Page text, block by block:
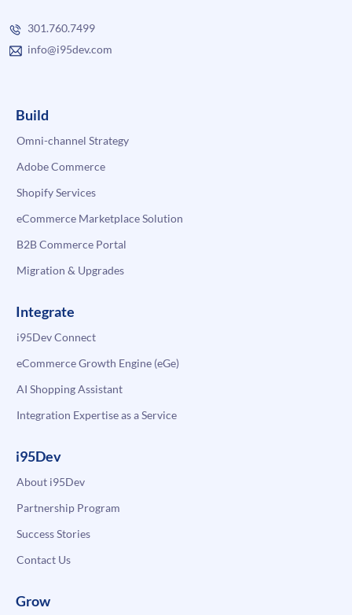
301.760.7499
info@i95dev.com
Build
Omni-channel Strategy
Adobe Commerce
Shopify Services
eCommerce Marketplace Solution
B2B Commerce Portal
Migration & Upgrades
Integrate
i95Dev Connect
eCommerce Growth Engine (eGe)
AI Shopping Assistant
Integration Expertise as a Service
i95Dev
About i95Dev
Partnership Program
Success Stories
Contact Us
Grow